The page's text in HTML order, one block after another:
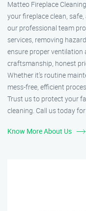
Matteo Fireplace
your fireplace clean,
our professional team
services, removing
ensure proper ventilation
craftsmanship, honest
Whether it’s routine
mess-free, efficient
Trust us to protect your
cleaning. Call us today
Know More About Us